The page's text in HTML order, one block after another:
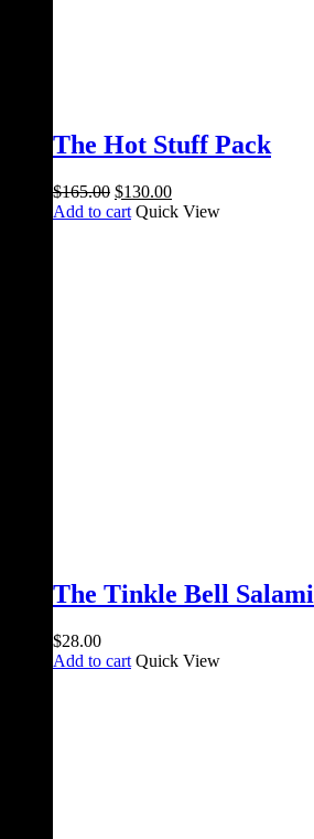
The Hot Stuff Pack
$165.00 Original
price
$130.00Current
price
Add to cart Quick View
The Tinkle Bell Salami
$28.00
Add to cart Quick View